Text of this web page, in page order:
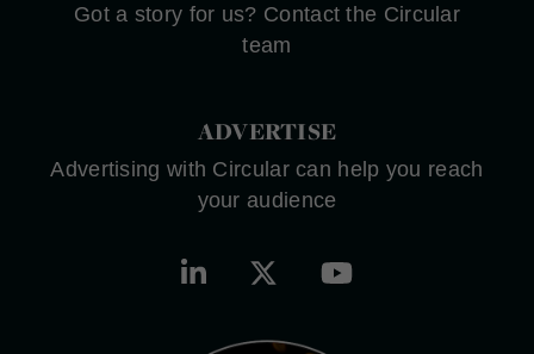
Got a story for us? Contact the Circular
team
ADVERTISE
Advertising with Circular can help you reach
your audience